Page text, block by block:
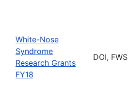
White-Nose
Syndrome
Research Grants
FY18
DOI, FWS